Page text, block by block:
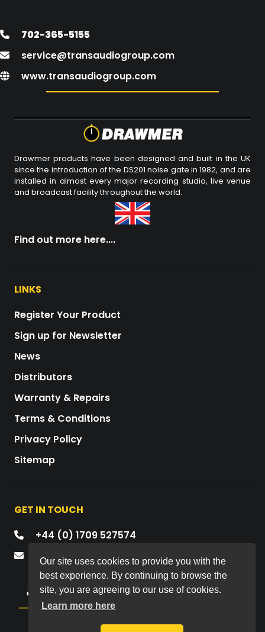
Our site uses cookies to provide you with the
best experience. By continuing to browse the
site, you are agreeing to our use of cookies.
Learn more here
702-365-5155
service@transaudiogroup.com
www.transaudiogroup.com
Drawmer products have been designed and built in the UK
since the introduction of the DS201 noise gate in 1982, and are
installed in almost every major recording studio, live venue
and broadcast facility throughout the world.
Find out more here....
LINKS
Register Your Product
Sign up for Newsletter
News
Distributors
Warranty & Repairs
Terms & Conditions
Privacy Policy
Sitemap
GET IN TOUCH
+44 (0) 1709 527574
mail@drawmer.com
Copyright © 2026 All rights reserved.